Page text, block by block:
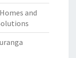
and